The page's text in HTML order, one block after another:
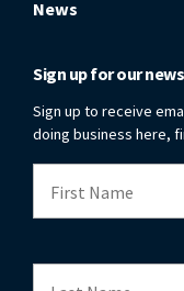
News
Sign up for our
Sign up to receive
doing business here,